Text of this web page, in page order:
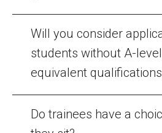
Will you consider
students without A-
equivalent
Do trainees have a